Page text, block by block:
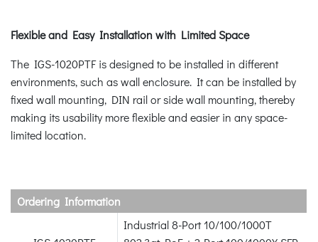
Flexible and Easy Installation with Limited Space
The IGS-1020PTF is designed to be installed in different
environments, such as wall enclosure. It can be installed by
fixed wall mounting, DIN rail or side wall mounting, thereby
making its usability more flexible and easier in any space-
limited location.
Ordering Information
Industrial 8-Port 10/100/1000T